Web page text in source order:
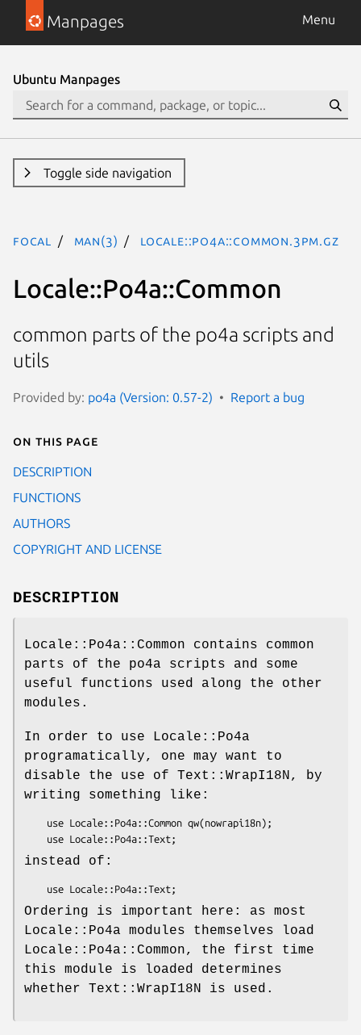
Manpages Menu
Ubuntu Manpages
Toggle side navigation
focal man(3) Locale::Po4a::Common.3pm.gz
Locale::Po4a::Common
common parts of the po4a scripts and
utils
Provided by: po4a (Version: 0.57-2) Report a bug
On this page
DESCRIPTION
FUNCTIONS
AUTHORS
COPYRIGHT AND LICENSE
DESCRIPTION
Locale::Po4a::Common contains common
parts of the po4a scripts and some
useful functions used along the other
modules.
In order to use Locale::Po4a
programatically, one may want to
disable the use of Text::WrapI18N, by
writing something like:
instead of:
Ordering is important here: as most
Locale::Po4a modules themselves load
Locale::Po4a::Common, the first time
this module is loaded determines
whether Text::WrapI18N is used.